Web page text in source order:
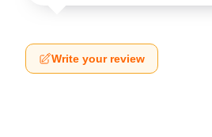
Write your review